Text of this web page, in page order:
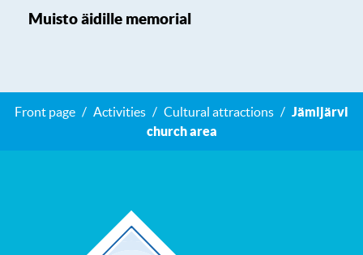
Muisto äidille memorial
Front page Activities Cultural attractions
Jämijärvi
church area